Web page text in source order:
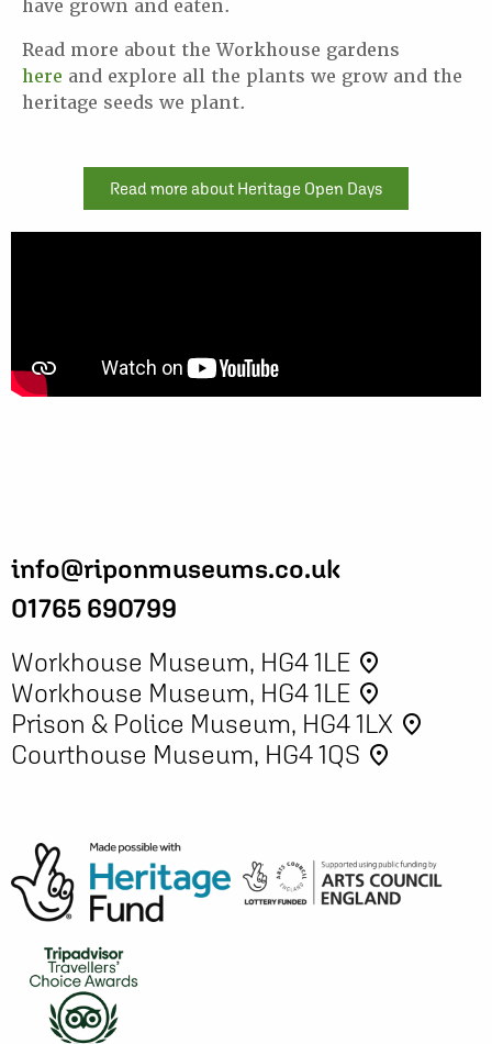
have grown and eaten.
Read more about the Workhouse gardens
here and explore all the plants we grow and the
heritage seeds we plant.
Read more about Heritage Open Days
info@riponmuseums.co.uk
01765 690799
Workhouse Museum, HG4 1LE place
Workhouse Museum, HG4 1LE place
Prison & Police Museum, HG4 1LX place
Courthouse Museum, HG4 1QS place